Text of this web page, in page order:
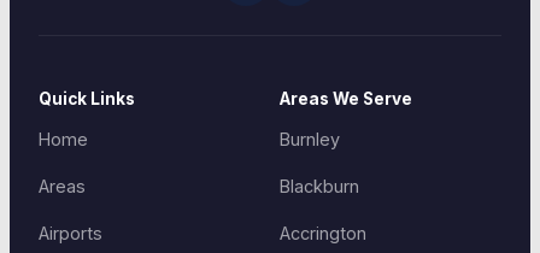
Quick Links
Home
Areas
Airports
Areas We Serve
Burnley
Blackburn
Accrington